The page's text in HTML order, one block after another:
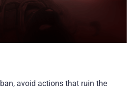
avoid actions that ruin the